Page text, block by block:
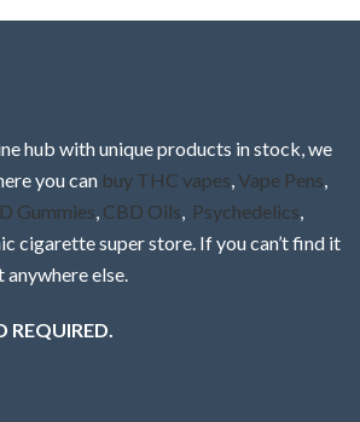
hub with unique products in stock, we
you can buy THC vapes Vape Pens
Gummies CBD Oils Psychedelics
cigarette super store. If you can’t find it
anywhere else.
REQUIRED.